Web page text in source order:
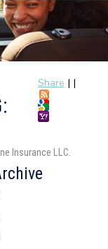
Share | |
Insurance LLC.